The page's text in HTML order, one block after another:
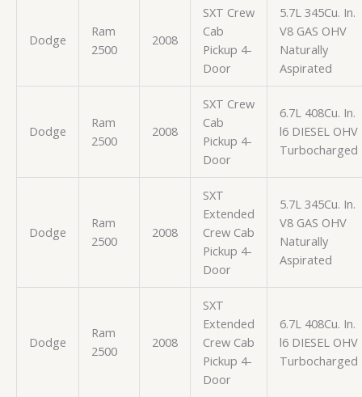
Dodge
Ram
2500
2008
SXT Crew
Cab
Pickup 4-
Door
5.7L 345Cu. In.
V8 GAS OHV
Naturally
Aspirated
Dodge
Ram
2500
2008
SXT Crew
Cab
Pickup 4-
Door
6.7L 408Cu. In.
l6 DIESEL OHV
Turbocharged
Dodge
Ram
2500
2008
SXT
Extended
Crew Cab
Pickup 4-
Door
5.7L 345Cu. In.
V8 GAS OHV
Naturally
Aspirated
Dodge
Ram
2500
2008
SXT
Extended
Crew Cab
Pickup 4-
Door
6.7L 408Cu. In.
l6 DIESEL OHV
Turbocharged